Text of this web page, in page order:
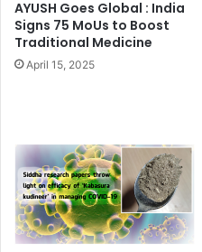
AYUSH Goes Global : India
Signs 75 MoUs to Boost
Traditional Medicine
April 15, 2025